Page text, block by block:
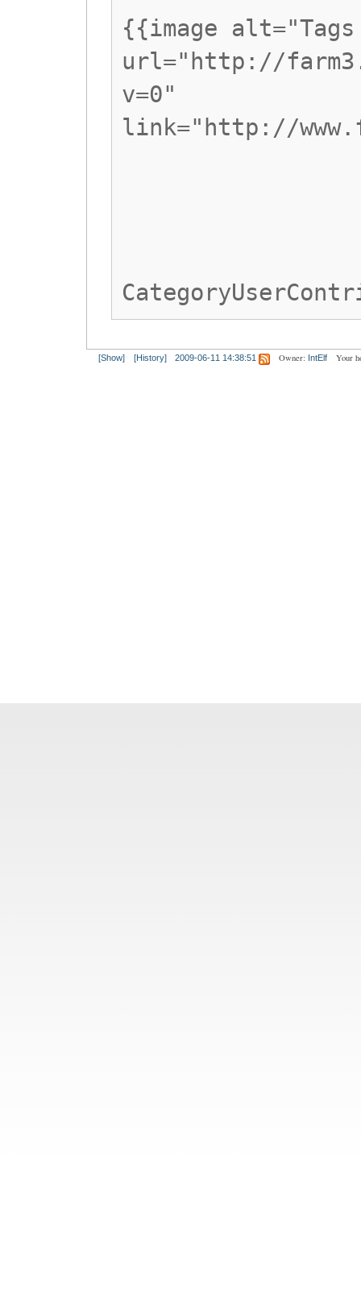
{{image alt="Tags
url="http://
v=0"
link="http://
[Show] [History] 2009-06-11 14:38:51 Owner: IntElf Your